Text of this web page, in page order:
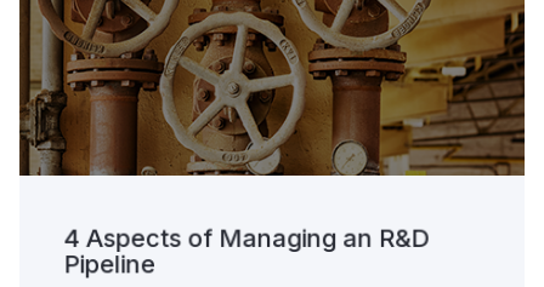
4 Aspects of Managing an R&D
Pipeline